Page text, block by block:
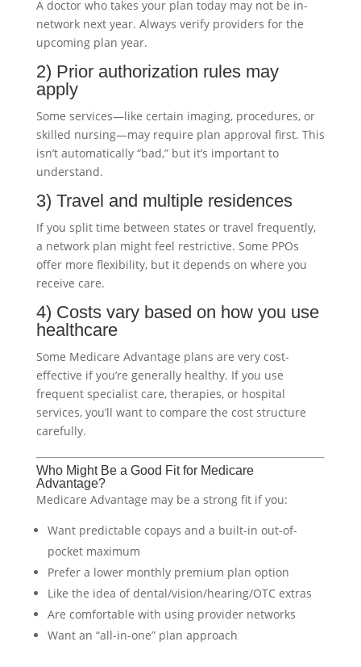
A doctor who takes your plan today may not be in-
network next year. Always verify providers for the
upcoming plan year.
2) Prior authorization rules may
apply
Some services—like certain imaging, procedures, or
skilled nursing—may require plan approval first. This
isn’t automatically “bad,” but it’s important to
understand.
3) Travel and multiple residences
If you split time between states or travel frequently,
a network plan might feel restrictive. Some PPOs
offer more flexibility, but it depends on where you
receive care.
4) Costs vary based on how you use
healthcare
Some Medicare Advantage plans are very cost-
effective if you’re generally healthy. If you use
frequent specialist care, therapies, or hospital
services, you’ll want to compare the cost structure
carefully.
Who Might Be a Good Fit for Medicare
Advantage?
Medicare Advantage may be a strong fit if you:
Want predictable copays and a built-in out-of-
pocket maximum
Prefer a lower monthly premium plan option
Like the idea of dental/vision/hearing/OTC extras
Are comfortable with using provider networks
Want an “all-in-one” plan approach